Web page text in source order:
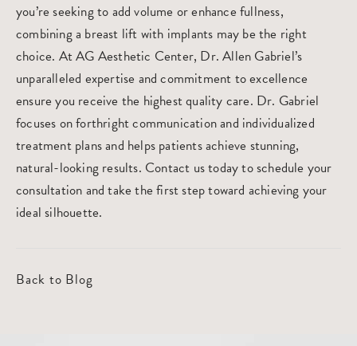
you’re seeking to add volume or enhance fullness,
combining a breast lift with implants may be the right
choice. AtAG Aesthetic Center, Dr. Allen Gabriel’s
unparalleled expertise and commitment to excellence
ensure you receive the highest quality care. Dr. Gabriel
focuses on forthright communication and individualized
treatment plans and helps patients achieve stunning,
natural-looking results. Contact us today toschedule your
consultation and take the first step toward achieving your
ideal silhouette.
Back to Blog